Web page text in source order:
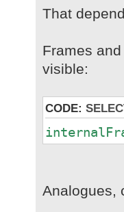
That
Frames
visible:
CODE:
Analogues,